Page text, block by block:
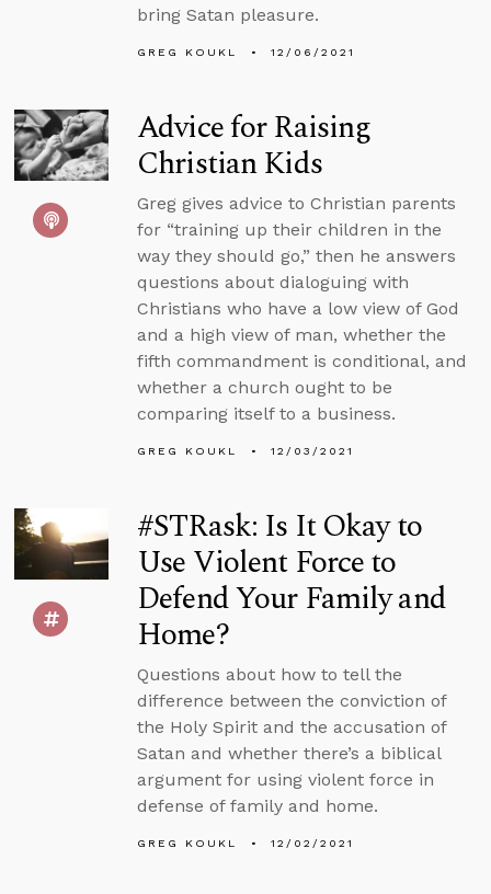
bring Satan pleasure.
GREG KOUKL 12/06/2021
Advice for Raising
Christian Kids
Greg gives advice to Christian parents
for “training up their children in the
way they should go,” then he answers
questions about dialoguing with
Christians who have a low view of God
and a high view of man, whether the
fifth commandment is conditional, and
whether a church ought to be
comparing itself to a business.
GREG KOUKL 12/03/2021
#STRask: Is It Okay to
Use Violent Force to
Defend Your Family and
Home?
Questions about how to tell the
difference between the conviction of
the Holy Spirit and the accusation of
Satan and whether there’s a biblical
argument for using violent force in
defense of family and home.
GREG KOUKL 12/02/2021